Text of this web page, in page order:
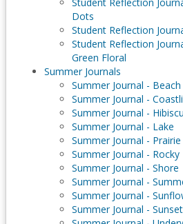
Dots
Student Reflection
Student Reflection
Green Floral
Summer Journals
Summer Journal - Beach
Summer Journal -
Summer Journal -
Summer Journal - Lake
Summer Journal - Prairie
Summer Journal - Rocky
Summer Journal - Shore
Summer Journal -
Summer Journal -
Summer Journal - Sunset